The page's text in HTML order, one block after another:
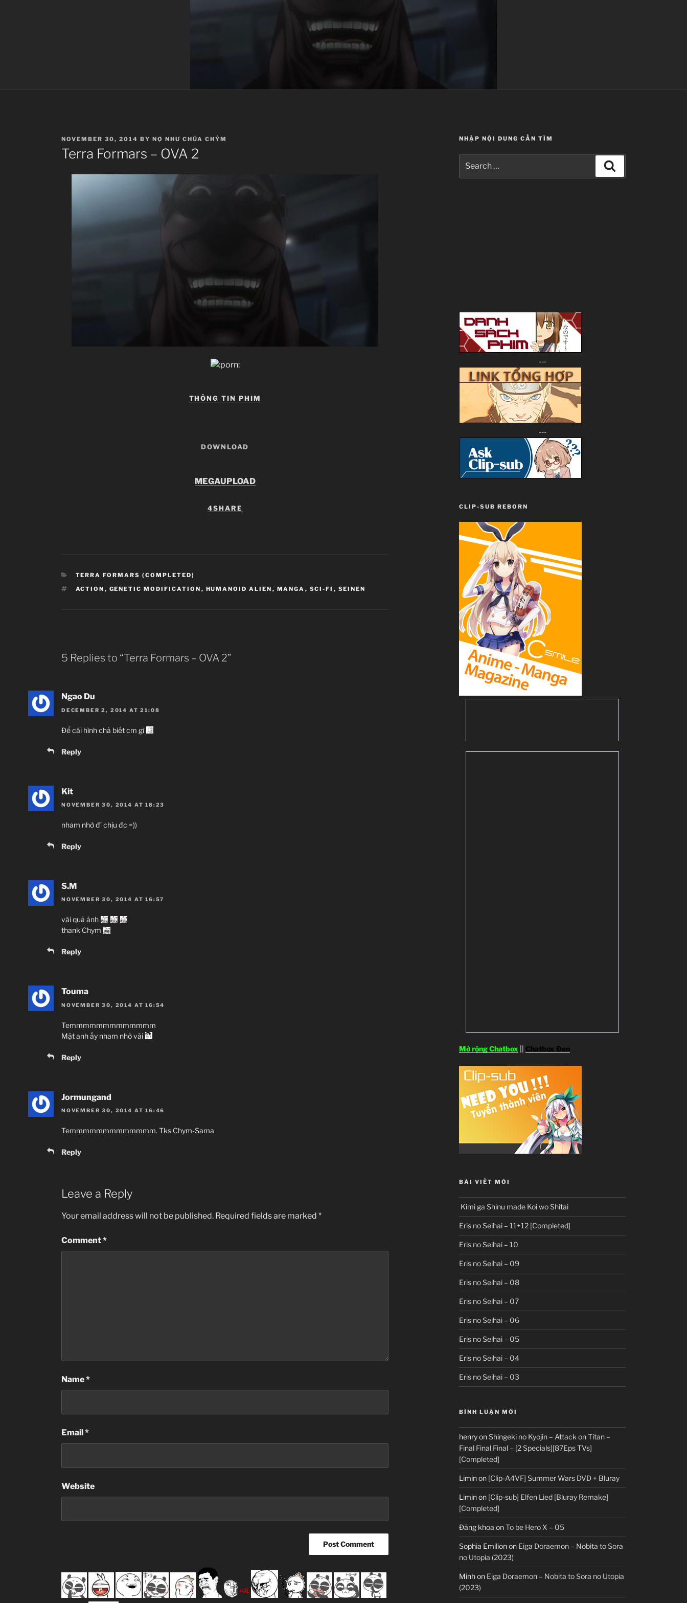
POSTED
ON
NOVEMBER 30, 2014 BY NỢ NHƯ CHÚA CHỶM
Terra Formars – OVA 2
THÔNG TIN PHIM
DOWNLOAD
MEGAUPLOAD
4SHARE
CATEGORIES
TERRA FORMARS (COMPLETED)
TAGS
ACTION , GENETIC MODIFICATION , HUMANOID ALIEN , MANGA , SCI-FI , SEINEN
5 Replies to “Terra Formars – OVA 2”
Ngao Du
DECEMBER 2, 2014 AT 21:08
Để cái hình chả biết cm gì
Reply
Kit
NOVEMBER 30, 2014 AT 18:23
nham nhở đ’ chịu đc =))
Reply
S.M
NOVEMBER 30, 2014 AT 16:57
vãi quả ảnh
thank Chym
Reply
Touma
NOVEMBER 30, 2014 AT 16:54
Temmmmmmmmmmmmm
Mặt anh ấy nham nhở vãi
Reply
Jormungand
NOVEMBER 30, 2014 AT 16:46
Temmmmmmmmmmmmm. Tks Chym-Sama
Reply
Leave a Reply
Your email address will not be published. Required fields are marked *
Comment*
Name*
Email *
Website
NHẬP NỘI DUNG CẦN TÌM
for:
---
---
CLIP-SUB REBORN
Mở rộng Chatbox Chatbox Đen
BÀI VIẾT MỚI
Kimi ga Shinu made Koi wo Shitai
Eris no Seihai – 11+12 [Completed]
Eris no Seihai – 10
Eris no Seihai – 09
Eris no Seihai – 08
Eris no Seihai – 07
Eris no Seihai – 06
Eris no Seihai – 05
Eris no Seihai – 04
Eris no Seihai – 03
BÌNH LUẬN MỚI
henryonShingeki no Kyojin – Attack on Titan –
Final Final Final – [2 Specials][87Eps TVs]
[Completed]
Liminon [Clip-A4VF] Summer Wars DVD + Bluray
Liminon [Clip-sub] Elfen Lied [Bluray Remake]
[Completed]
Đăng khoa onTo be Hero X – 05
Sophia Emilionon Eiga Doraemon – Nobita to Sora
no Utopia (2023)
Minhon Eiga Doraemon – Nobita to Sora no Utopia
(2023)